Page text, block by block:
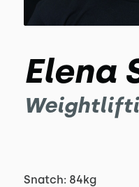
Elena
Snatch: 84kg